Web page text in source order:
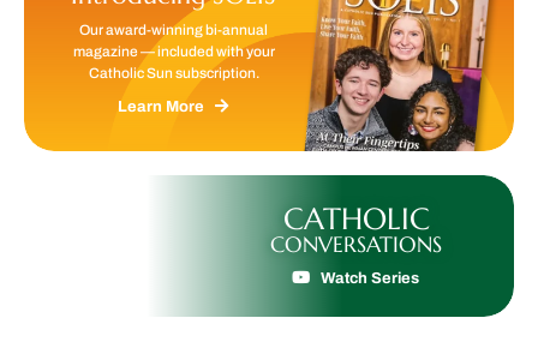
Our award-winning bi-annual
magazine — included with your
Catholic Sun subscription.
Learn More
CATHOLIC
CONVERSATIONS
Watch Series